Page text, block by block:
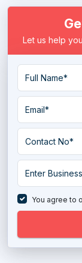
Maid Service
Mobile
Parental
Pest Control
Resume Maker
SAP Resellers
Service
Student Health
Let us help
You agree to